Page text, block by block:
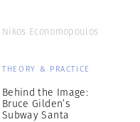
Nikos Economopoulos
THEORY & PRACTICE
Behind the Image:
Bruce Gilden’s
Subway Santa